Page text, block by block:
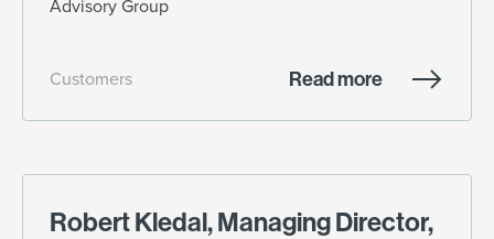
Advisory Group
Customers Read more
Robert Kledal, Managing Director,